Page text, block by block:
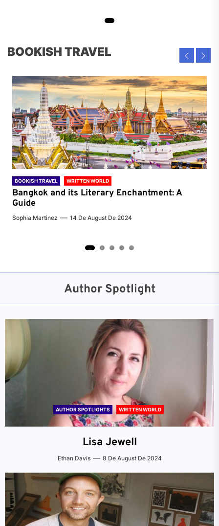
BOOKISH TRAVEL
BOOKISH TRAVEL WRITTEN WORLD
Bangkok and its Literary Enchantment: A
Guide
Sophia Martinez 14 De August De 2024
Author Spotlight
AUTHOR SPOTLIGHTS WRITTEN WORLD
Lisa Jewell
Ethan Davis 8 De August De 2024